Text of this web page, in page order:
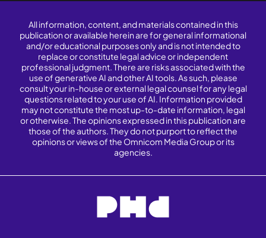
All information, content, and materials contained in this
publication or available herein are for general informational
and/or educational purposes only and is not intended to
replace or constitute legal advice or independent
professional judgment. There are risks associated with the
use of generative AI and other AI tools. As such, please
consult your in-house or external legal counsel for any legal
questions related to your use of AI. Information provided
may not constitute the most up-to-date information, legal
or otherwise. The opinions expressed in this publication are
those of the authors. They do not purport to reflect the
opinions or views of the Omnicom Media Group or its
agencies.